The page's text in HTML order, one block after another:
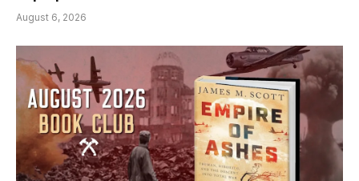
August 6, 2026